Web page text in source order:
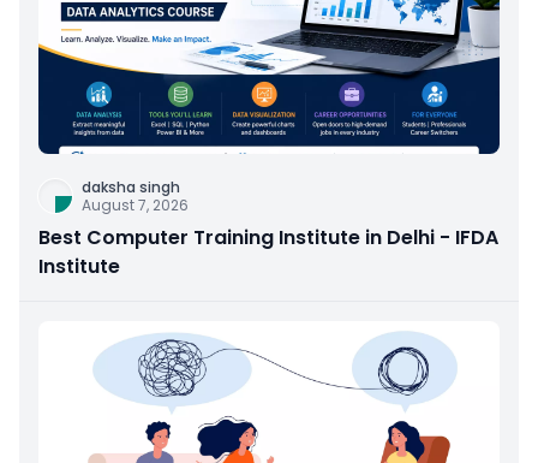
daksha singh
August 7, 2026
Best Computer Training Institute in Delhi - IFDA
Institute